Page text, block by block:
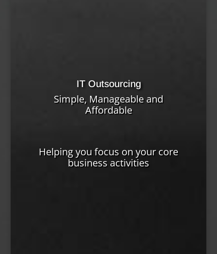
IT Outsourcing
Simple, Manageable and
Affordable
Helping you focus on your core
business activities